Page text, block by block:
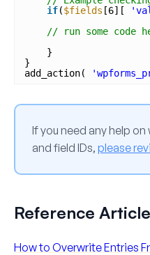
if($fields [6][
// run some code
}
}
add_action(
If you need any help
and field IDs, please
Reference
How to Overwrite Entries